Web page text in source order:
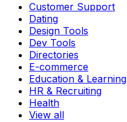
Customer Support
Dating
Design Tools
Dev Tools
Directories
E-commerce
Education & Learning
HR & Recruiting
Health
View all